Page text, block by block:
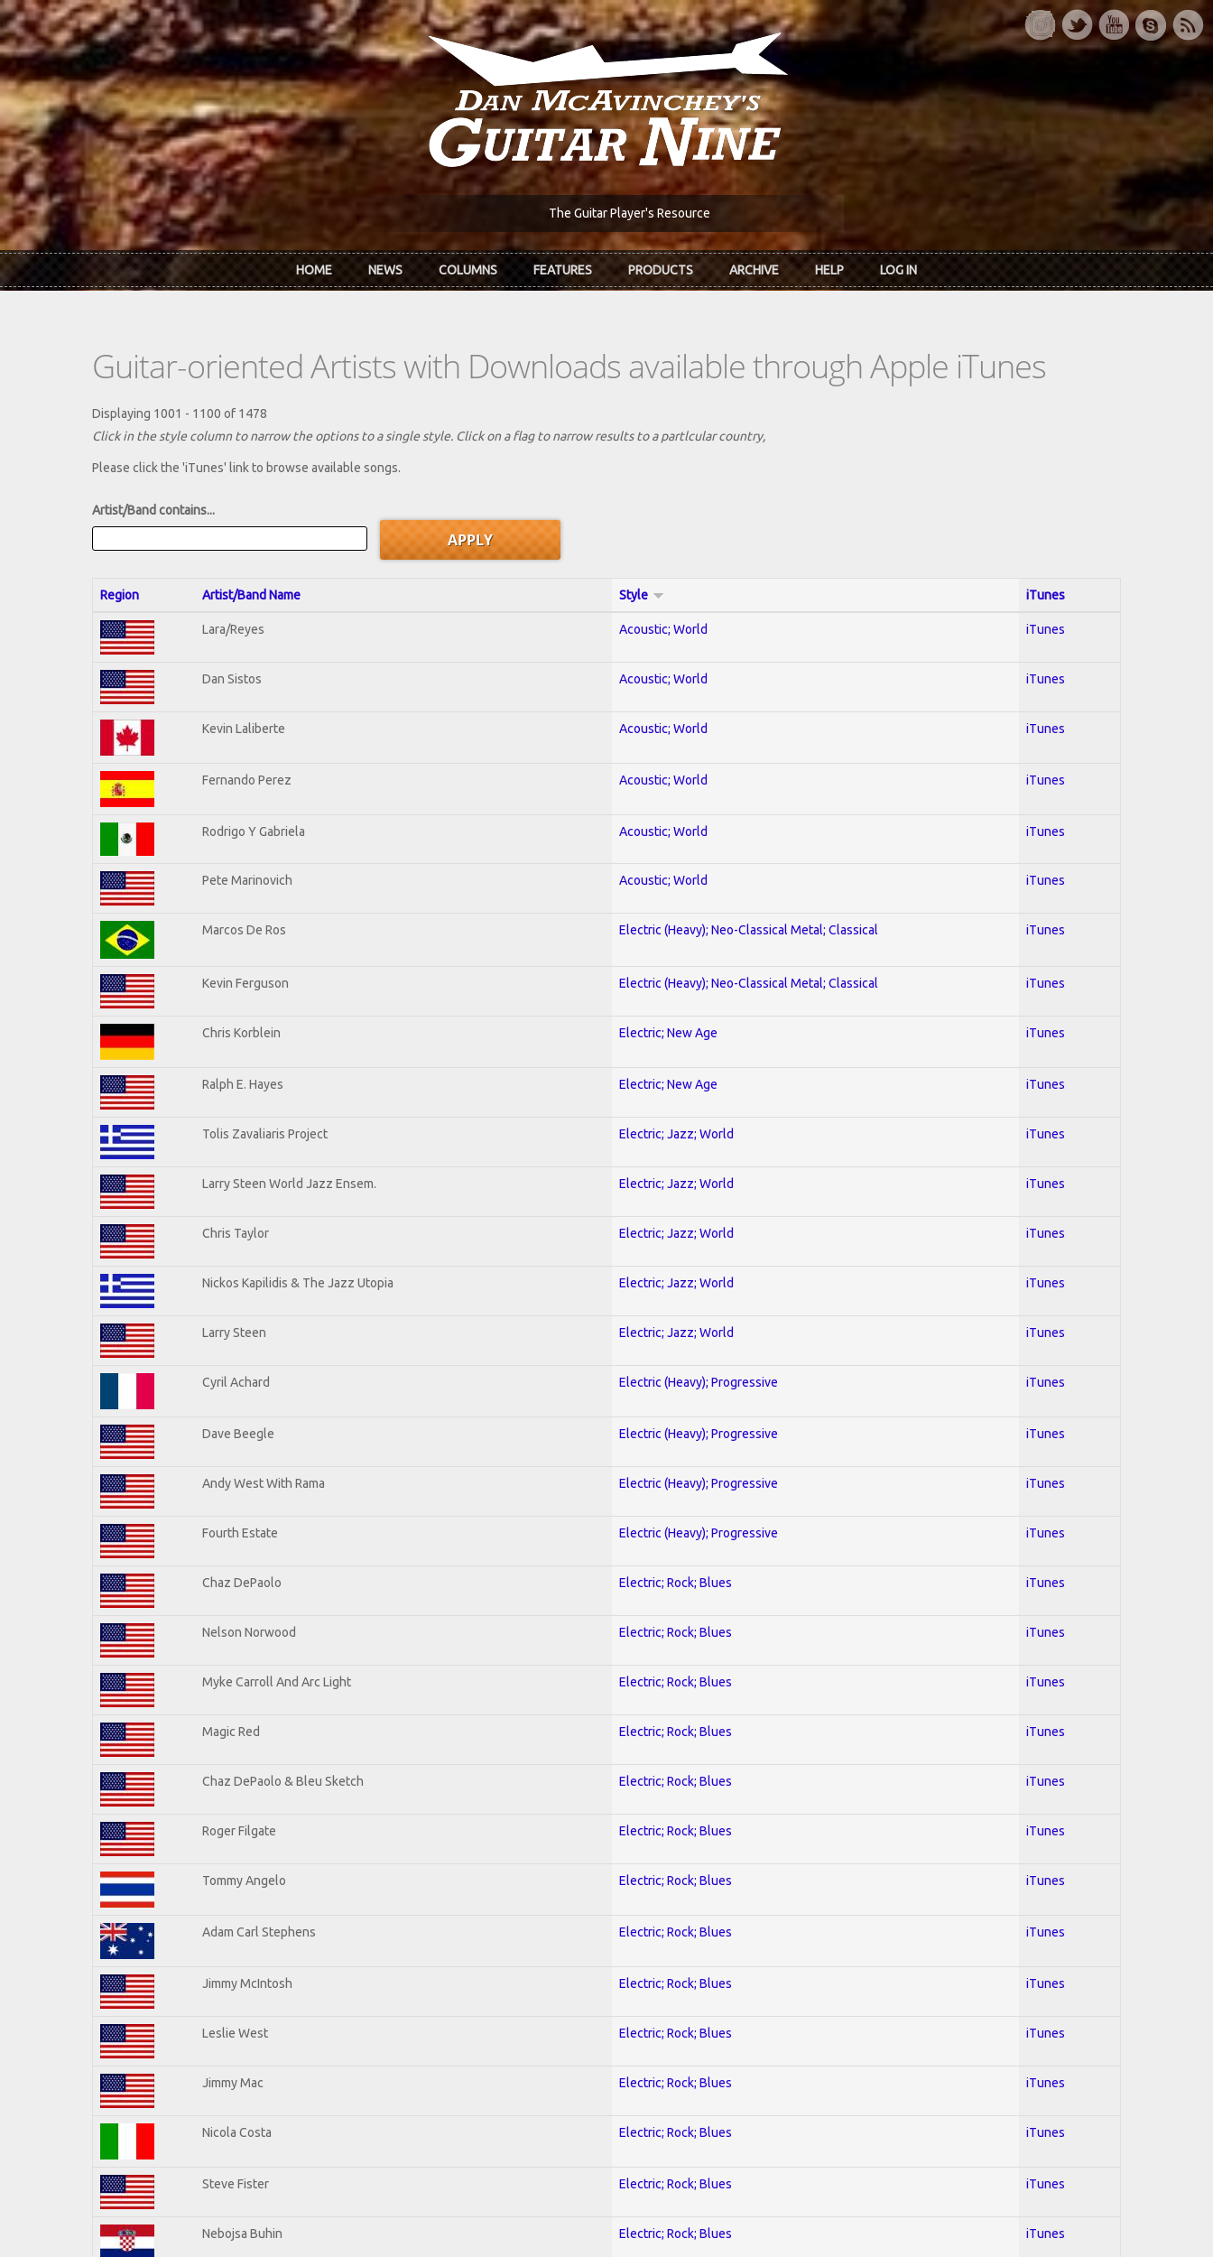
Skip to main content
The Guitar Player's Resource
HOME NEWS COLUMNS FEATURES PRODUCTS ARCHIVE HELP LOG IN
Guitar-oriented Artists with Downloads available through Apple iTunes
Displaying 1001 - 1100 of 1478
Click in the style column to narrow the options to a single style. Click on a flag to narrow results to a partlcular country,
Please click the 'iTunes' link to browse available songs.
Artist/Band contains...
Region Artist/Band Name Style iTunes
Lara/Reyes Acoustic; World iTunes
Dan Sistos Acoustic; World iTunes
Kevin Laliberte Acoustic; World iTunes
Fernando Perez Acoustic; World iTunes
Rodrigo Y Gabriela Acoustic; World iTunes
Pete Marinovich Acoustic; World iTunes
Marcos De Ros Electric (Heavy); Neo-Classical Metal; Classical iTunes
Kevin Ferguson Electric (Heavy); Neo-Classical Metal; Classical iTunes
Chris Korblein Electric; New Age iTunes
Ralph E. Hayes Electric; New Age iTunes
Tolis Zavaliaris Project Electric; Jazz; World iTunes
Larry Steen World Jazz Ensem. Electric; Jazz; World iTunes
Chris Taylor Electric; Jazz; World iTunes
Nickos Kapilidis & The Jazz Utopia Electric; Jazz; World iTunes
Larry Steen Electric; Jazz; World iTunes
Cyril Achard Electric (Heavy); Progressive iTunes
Dave Beegle Electric (Heavy); Progressive iTunes
Andy West With Rama Electric (Heavy); Progressive iTunes
Fourth Estate Electric (Heavy); Progressive iTunes
Chaz DePaolo Electric; Rock; Blues iTunes
Nelson Norwood Electric; Rock; Blues iTunes
Myke Carroll And Arc Light Electric; Rock; Blues iTunes
Magic Red Electric; Rock; Blues iTunes
Chaz DePaolo & Bleu Sketch Electric; Rock; Blues iTunes
Roger Filgate Electric; Rock; Blues iTunes
Tommy Angelo Electric; Rock; Blues iTunes
Adam Carl Stephens Electric; Rock; Blues iTunes
Jimmy McIntosh Electric; Rock; Blues iTunes
Leslie West Electric; Rock; Blues iTunes
Jimmy Mac Electric; Rock; Blues iTunes
Nicola Costa Electric; Rock; Blues iTunes
Steve Fister Electric; Rock; Blues iTunes
Nebojsa Buhin Electric; Rock; Blues iTunes